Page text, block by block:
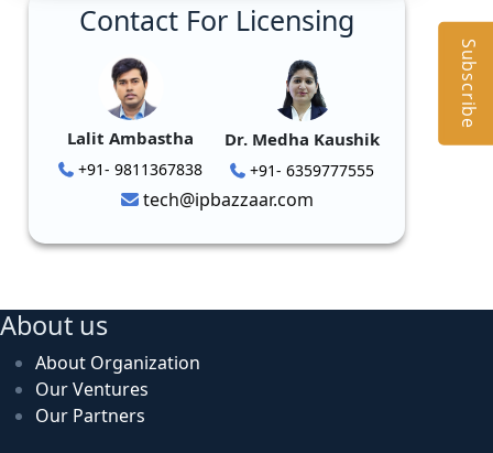
Contact For Licensing
Lalit Ambastha
+91- 9811367838
Dr. Medha Kaushik
+91- 6359777555
tech@ipbazzaar.com
About us
About Organization
Our Ventures
Our Partners
Subscribe